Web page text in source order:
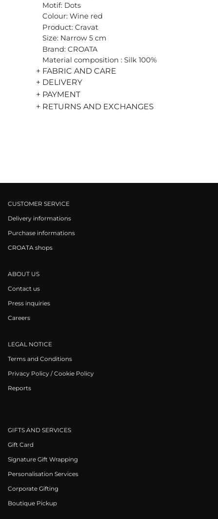
Motif: Dots
Colour: Wine red
Product: Cravat
Size: Narrow 5 cm
Brand: CROATA
Material composition : Silk 100%
+ FABRIC AND CARE
+ DELIVERY
+ PAYMENT
+ RETURNS AND EXCHANGES
CUSTOMER SERVICE
Delivery informations
Purchase informations
CROATA shops
ABOUT US
Contact us
Press inquiries
Careers
LEGAL NOTICE
Terms and Conditions
Privacy Policy / Cookie Policy
Reports
GIFTS AND SERVICES
Gift Card
Signature Gift Wrapping
Personalisation Services
Corporate Gifting
Boutique Pickup